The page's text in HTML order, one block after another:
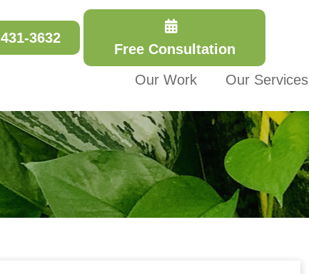
3632
Free Consultation
Our Work
Our Services